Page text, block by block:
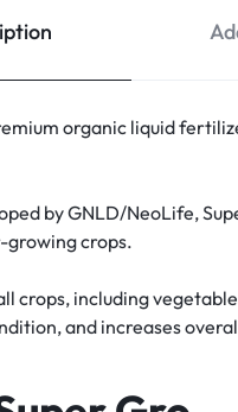
organic liquid
by GNLD/NeoLife,
crops.
crops, including
and increases